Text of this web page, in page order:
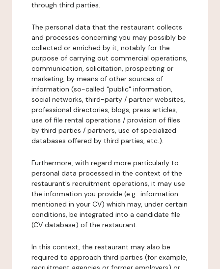
through third parties.
The personal data that the restaurant collects
and processes concerning you may possibly be
collected or enriched by it, notably for the
purpose of carrying out commercial operations,
communication, solicitation, prospecting or
marketing, by means of other sources of
information (so-called "public" information,
social networks, third-party / partner websites,
professional directories, blogs, press articles,
use of file rental operations / provision of files
by third parties / partners, use of specialized
databases offered by third parties, etc.).
Furthermore, with regard more particularly to
personal data processed in the context of the
restaurant's recruitment operations, it may use
the information you provide (e.g.: information
mentioned in your CV) which may, under certain
conditions, be integrated into a candidate file
(CV database) of the restaurant.
In this context, the restaurant may also be
required to approach third parties (for example,